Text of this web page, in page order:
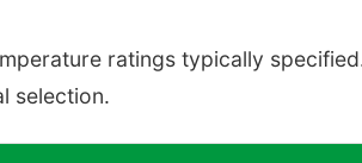
ratings typically
selection.